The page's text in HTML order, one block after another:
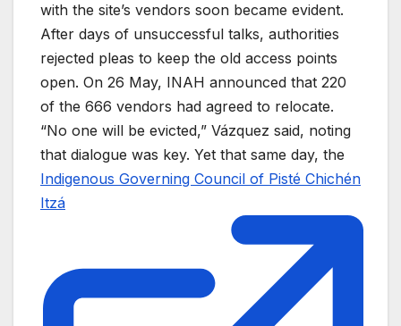
with the site’s vendors soon became evident.
After days of unsuccessful talks, authorities
rejected pleas to keep the old access points
open. On 26 May, INAH announced that 220
of the 666 vendors had agreed to relocate.
“No one will be evicted,” Vázquez said, noting
that dialogue was key. Yet that same day, the
Indigenous Governing Council of Pisté Chichén
Itzá